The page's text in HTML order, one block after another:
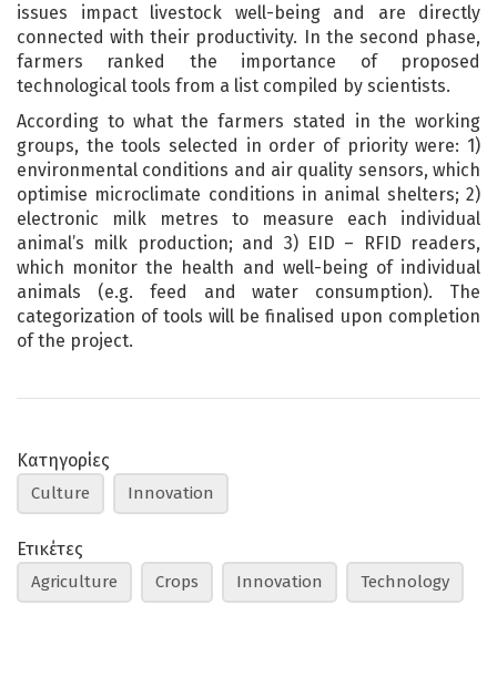
issues impact livestock well-being and are directly
connected with their productivity. In the second phase,
farmers ranked the importance of proposed
technological tools from a list compiled by scientists.
According to what the farmers stated in the working
groups, the tools selected in order of priority were: 1)
environmental conditions and air quality sensors, which
optimise microclimate conditions in animal shelters; 2)
electronic milk metres to measure each individual
animal’s milk production; and 3) EID – RFID readers,
which monitor the health and well-being of individual
animals (e.g. feed and water consumption). The
categorization of tools will be finalised upon completion
of the project.
Κατηγορίες
Culture Innovation
Ετικέτες
Agriculture Crops Innovation Technology